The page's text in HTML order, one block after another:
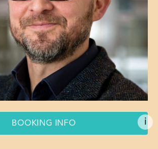
i
BOOKING INFO